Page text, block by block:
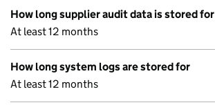
How long supplier audit data is stored for
At least 12 months
How long system logs are stored for
At least 12 months